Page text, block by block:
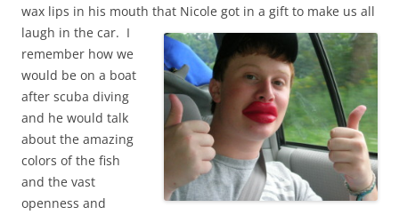
wax lips in his mouth that Nicole got in a gift to make us all
laugh in the car. I
remember how we
would be on a boat
after scuba diving
and he would talk
about the amazing
colors of the fish
and the vast
openness and